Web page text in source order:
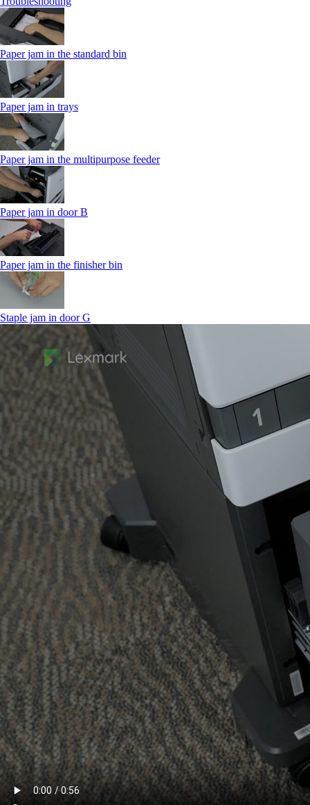
Paper jam in the standard bin
Paper jam in trays
Paper jam in the multipurpose feeder
Paper jam in door B
Paper jam in the finisher bin
Staple jam in door G